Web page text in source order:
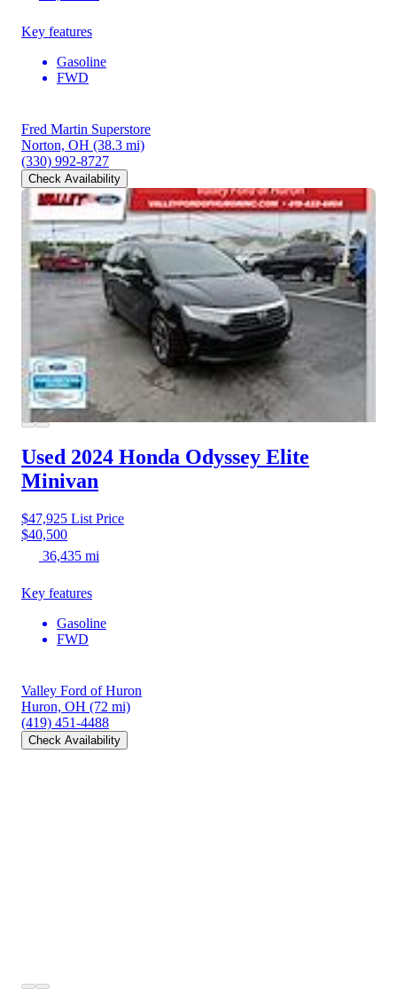
Key features
Gasoline
FWD
Fred Martin Superstore
Norton, OH (38.3 mi)
(330) 992-8727
Check Availability
Used 2024 Honda Odyssey Elite
Minivan
$47,925 List Price
$40,500
36,435 mi
Key features
Gasoline
FWD
Valley Ford of Huron
Huron, OH (72 mi)
(419) 451-4488
Check Availability